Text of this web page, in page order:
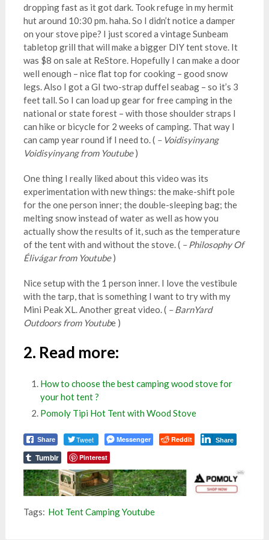
dropping fast as it got dark. Took refuge in my hermit
hut around 10:30 pm. haha. So I didn’t notice a damper
on your stove pipe? I just scored a vintage Sunbeam
tabletop grill that will make a bigger DIY tent stove. It
was $8 on sale at ReStore. Hopefully I can make a door
well enough – nice flat top for cooking – good snow
legs. Also I got a GI two-strap duffel seabag – so it’s 3
feet tall. So I can load up gear for free camping in the
national or state forest – with those shoulder straps I
can hike or bicycle for 2 weeks of camping. That way I
can camp year round if I need to. ( – Voidisyinyang
Voidisyinyang from Youtube)
One thing I really liked about this video was its
experimentation with new things: the make-shift pole
for the one person inner; the double-sleeping bag; the
melting snow instead of water as well as how you
actually show the results of it, such as the temperature
of the tent with and without the stove. (– Philosophy Of
Élivágar from Youtube)
Nice setup with the 1 person inner. I love the vestibule
with the tarp, that is something I want to try with my
Mini Peak XL. Another great video. ( – BarnYard
Outdoors from Youtube )
2. Read more:
How to choose the best camping wood stove for
your hot tent ?
Pomoly Tipi Hot Tent with Wood Stove
Share Tweet Messenger Reddit Share
Tumblr Pinterest
Tags: Hot Tent Camping Youtube